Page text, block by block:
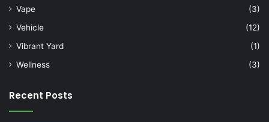
Vape
(3)
Vehicle
(12)
Vibrant Yard
(1)
Wellness
(3)
Recent Posts